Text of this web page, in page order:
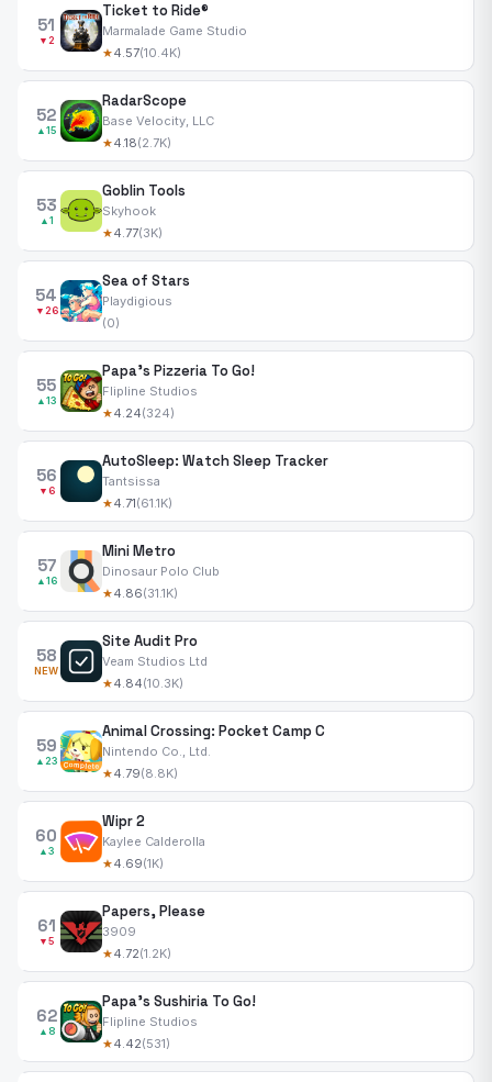
51
▼2
Ticket to Ride®
Marmalade Game Studio
★4.57(10.4K)
52
▲15
RadarScope
Base Velocity, LLC
★4.18(2.7K)
53
▲1
Goblin Tools
Skyhook
★4.77(3K)
54
▼26
Sea of Stars
Playdigious
(0)
55
▲13
Papa's Pizzeria To Go!
Flipline Studios
★4.24(324)
56
▼6
AutoSleep: Watch Sleep Tracker
Tantsissa
★4.71(61.1K)
57
▲16
Mini Metro
Dinosaur Polo Club
★4.86(31.1K)
58
NEW
Site Audit Pro
Veam Studios Ltd
★4.84(10.3K)
59
▲23
Animal Crossing: Pocket Camp C
Nintendo Co., Ltd.
★4.79(8.8K)
60
▲3
Wipr 2
Kaylee Calderolla
★4.69(1K)
61
▼5
Papers, Please
3909
★4.72(1.2K)
62
▲8
Papa's Sushiria To Go!
Flipline Studios
★4.42(531)